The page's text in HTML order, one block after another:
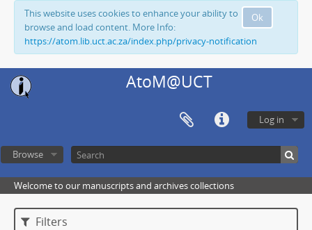
Ok
This website uses cookies to enhance your ability to
browse and load content. More Info:
https://atom.lib.uct.ac.za/index.php/privacy-notification
AtoM@UCT
Log in
Browse
Welcome to our manuscripts and archives collections
Filters